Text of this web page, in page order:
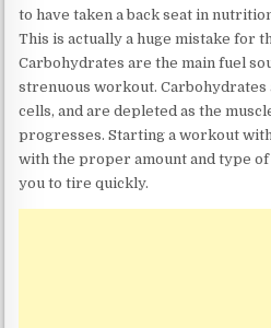
to have taken a back seat in
This is actually a huge mistake for
Carbohydrates are the main fuel
strenuous workout. Carbohydrates
cells, and are depleted as the
progresses. Starting a workout
with the proper amount and type
you to tire quickly.